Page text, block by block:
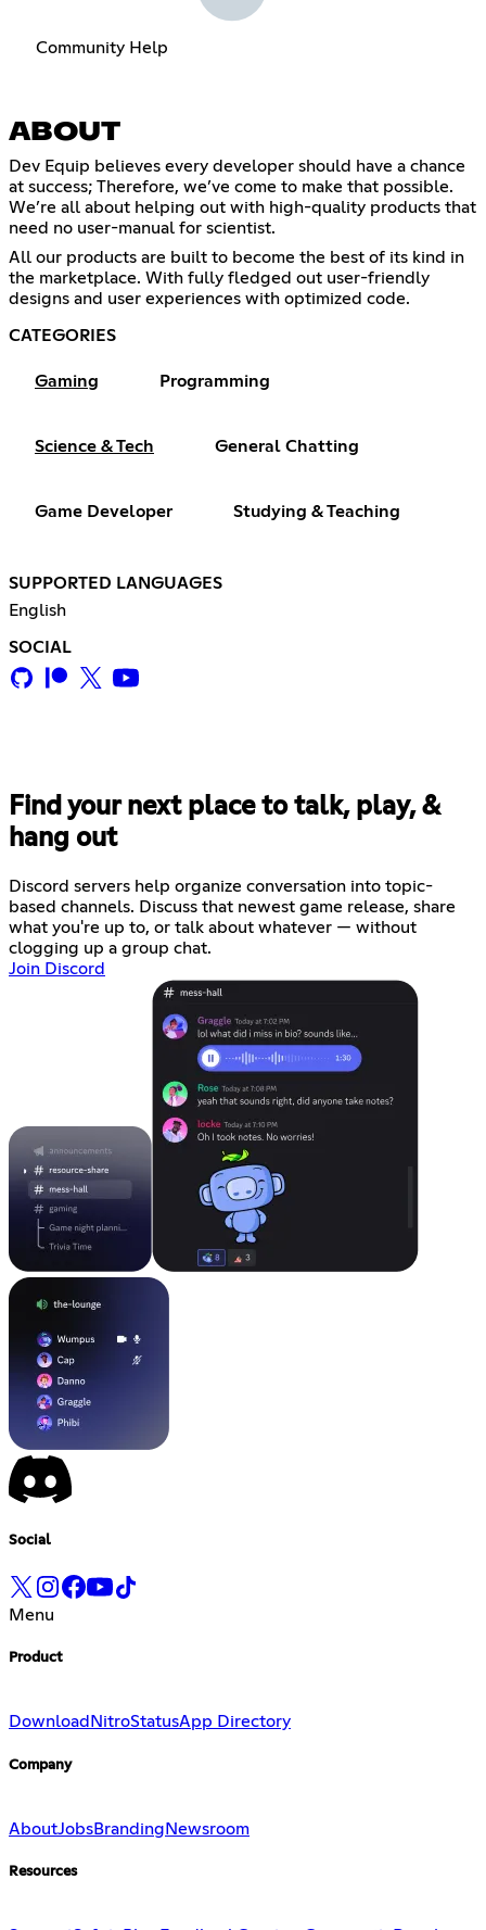
Community Help
ABOUT
Dev Equip believes every developer should have a chance
at success; Therefore, we’ve come to make that possible.
We’re all about helping out with high-quality products that
need no user-manual for scientist.
All our products are built to become the best of its kind in
the marketplace. With fully fledged out user-friendly
designs and user experiences with optimized code.
CATEGORIES
Gaming Programming
Science & Tech General Chatting
Game Developer Studying & Teaching
SUPPORTED LANGUAGES
English
SOCIAL
Find your next place to talk, play, &
hang out
Discord servers help organize conversation into topic-
based channels. Discuss that newest game release, share
what you're up to, or talk about whatever — without
clogging up a group chat.
Join Discord
Social
Menu
Product
Download NitroStatusApp Directory
Company
AboutJobsBranding Newsroom
Resources